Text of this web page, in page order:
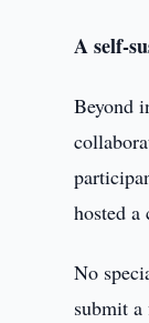
A self-
Beyond
hosted
No
submit